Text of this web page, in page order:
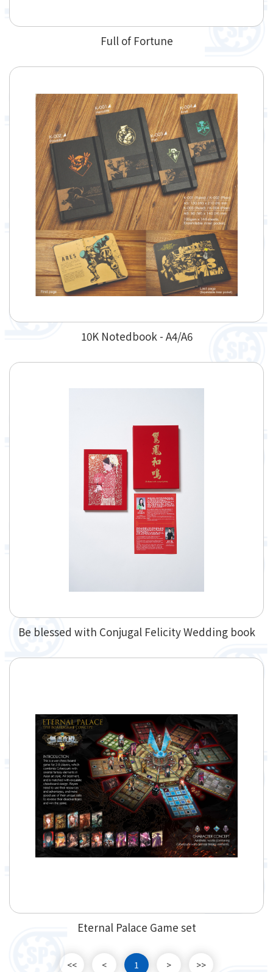
Full of Fortune
10K Notedbook - A4/A6
Be blessed with Conjugal Felicity Wedding book
Eternal Palace Game set
<< < 1 > >>